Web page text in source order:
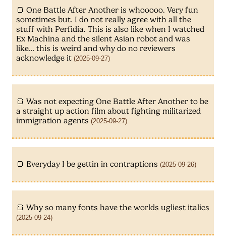
One Battle After Another is whooooo. Very fun
sometimes but. I do not really agree with all the
stuff with Perfidia. This is also like when I watched
Ex Machina and the silent Asian robot and was
like… this is weird and why do no reviewers
acknowledge it (2025-09-27)
Was not expecting One Battle After Another to be
a straight up action film about fighting militarized
immigration agents (2025-09-27)
Everyday I be gettin in contraptions (2025-09-26)
Why so many fonts have the worlds ugliest italics
(2025-09-24)